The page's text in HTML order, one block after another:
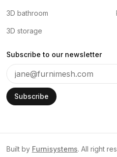
3D bathroom
3D storage
Subscribe to our newsletter
Subscribe
Built by Furnisystems. All right